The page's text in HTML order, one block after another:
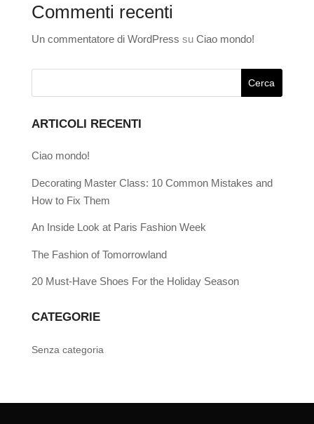
Commenti recenti
Un commentatore di WordPress su Ciao mondo!
ARTICOLI RECENTI
Ciao mondo!
Decorating Master Class: 10 Common Mistakes and
How to Fix Them
An Inside Look at Paris Fashion Week
The Fashion of Tomorrowland
20 Must-Have Shoes For the Holiday Season
CATEGORIE
Senza categoria